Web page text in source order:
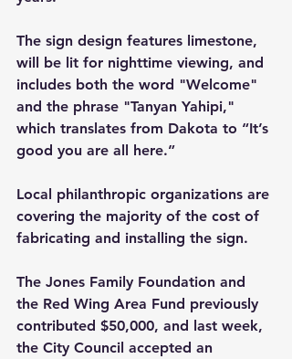
The sign design features limestone,
will be lit for nighttime viewing, and
includes both the word "Welcome"
and the phrase "Tanyan Yahipi,"
which translates from Dakota to “It’s
good you are all here.”
Local philanthropic organizations are
covering the majority of the cost of
fabricating and installing the sign.
The Jones Family Foundation and
the Red Wing Area Fund previously
contributed $50,000, and last week,
the City Council accepted an